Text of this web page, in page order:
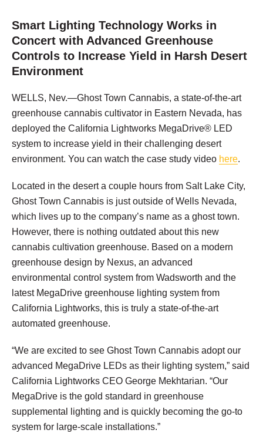
Smart Lighting Technology Works in
Concert with Advanced Greenhouse
Controls to Increase Yield in Harsh Desert
Environment
WELLS, Nev.—Ghost Town Cannabis, a state-of-the-art
greenhouse cannabis cultivator in Eastern Nevada, has
deployed the California Lightworks MegaDrive® LED
system to increase yield in their challenging desert
environment. You can watch the case study video here.
Located in the desert a couple hours from Salt Lake City,
Ghost Town Cannabis is just outside of Wells Nevada,
which lives up to the company’s name as a ghost town.
However, there is nothing outdated about this new
cannabis cultivation greenhouse. Based on a modern
greenhouse design by Nexus, an advanced
environmental control system from Wadsworth and the
latest MegaDrive greenhouse lighting system from
California Lightworks, this is truly a state-of-the-art
automated greenhouse.
“We are excited to see Ghost Town Cannabis adopt our
advanced MegaDrive LEDs as their lighting system,” said
California Lightworks CEO George Mekhtarian. “Our
MegaDrive is the gold standard in greenhouse
supplemental lighting and is quickly becoming the go-to
system for large-scale installations.”